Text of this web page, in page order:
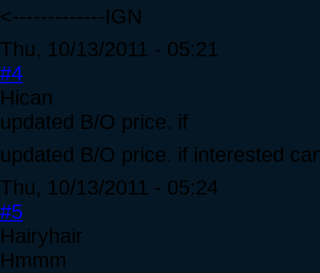
<-------------IGN
Thu, 10/13/2011 - 05:21
#4
Hican
updated B/O price. if
updated B/O price. if interested
Thu, 10/13/2011 - 05:24
#5
Hairyhair
Hmmm